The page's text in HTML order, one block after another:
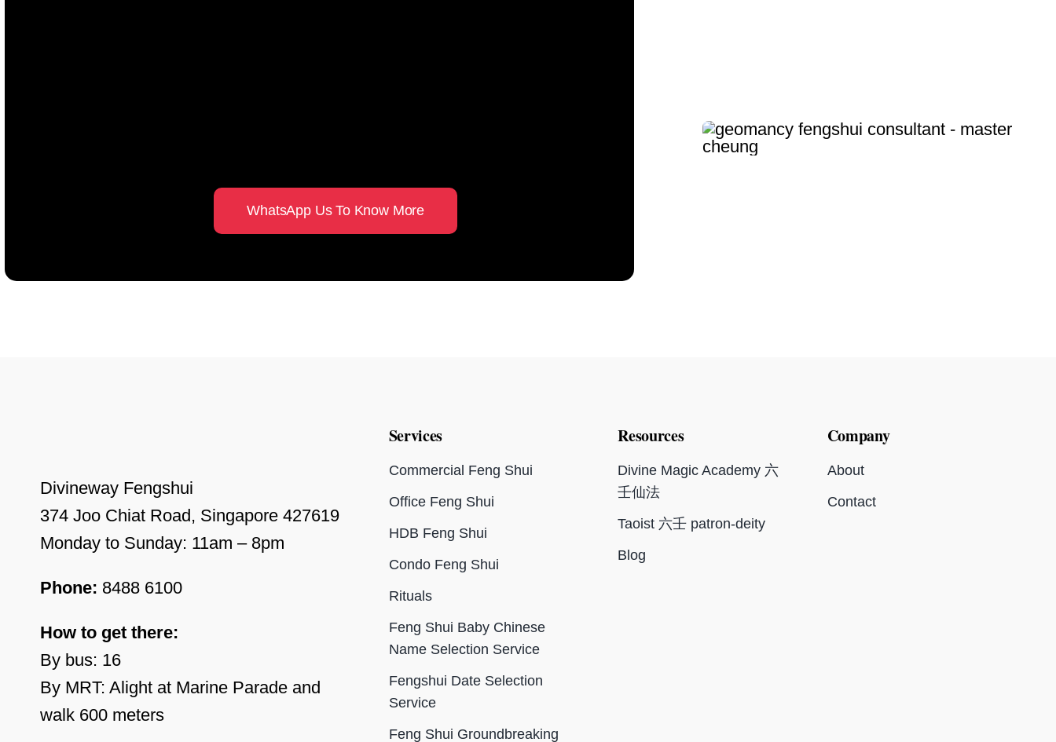
WhatsApp Us To Know More
Divineway Fengshui
374 Joo Chiat Road, Singapore 427619
Monday to Sunday: 11am – 8pm
Phone: 8488 6100
How to get there:
By bus: 16
By MRT: Alight at Marine Parade and
walk 600 meters
Services
Commercial Feng Shui
Office Feng Shui
HDB Feng Shui
Condo Feng Shui
Rituals
Feng Shui Baby Chinese
Name Selection Service
Fengshui Date Selection
Service
Feng Shui Groundbreaking
Resources
Divine Magic Academy 六
壬仙法
Taoist 六壬 patron-deity
Blog
Company
About
Contact